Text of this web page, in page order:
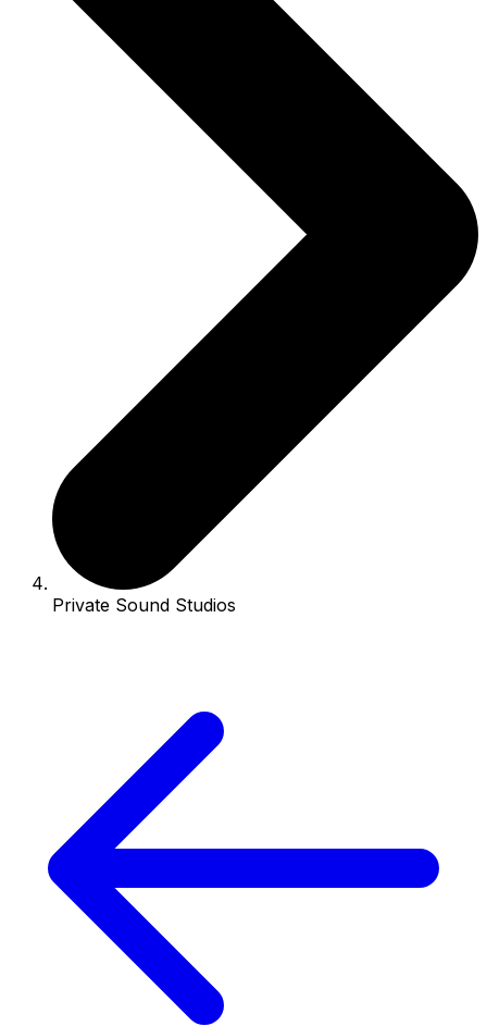
Private Sound Studios